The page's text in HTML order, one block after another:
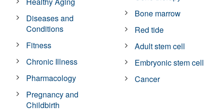
Diseases and
Conditions
Fitness
Chronic Illness
Pharmacology
Pregnancy and
Childbirth
Bone marrow
Red tide
Adult stem cell
Embryonic stem cell
Cancer